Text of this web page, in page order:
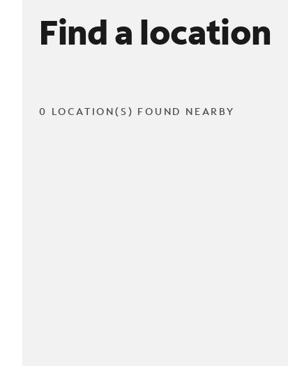
Find a location
0 LOCATION(S) FOUND NEARBY